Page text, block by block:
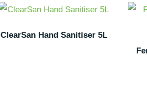
ClearSan Hand Sanitiser 5L